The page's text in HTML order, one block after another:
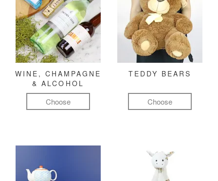
WINE, CHAMPAGNE
& ALCOHOL
Choose
TEDDY BEARS
Choose